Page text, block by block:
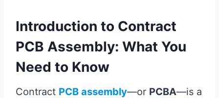
Introduction to Contract
PCB Assembly: What You
Need to Know
Contract PCB assembly—or PCBA—is a